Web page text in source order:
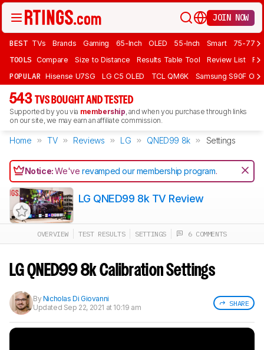
JOIN NOW
BEST TVs Brands Gaming 65-Inch OLED 55-Inch Smart 75-77
TOOLS Compare Size to Distance Results Table Tool Review List
POPULAR Hisense U7SG LG C5 OLED TCL QM6K Samsung S90F
543 TVS BOUGHT AND TESTED
Supported by you via membership, and when you purchase through links
on our site, we may earn an affiliate commission.
Home TV Reviews LG QNED99 8k Settings
Notice:We'verevamped our membership program.
Track a Product
notified when we share new updates.
LG QNED99 8k TV Review
OVERVIEW TEST RESULTS SETTINGS 6 COMMENTS
LG QNED99 8k Calibration Settings
SHARE
ByNicholas Di Giovanni
Updated Sep 22, 2021 at 10:19 am